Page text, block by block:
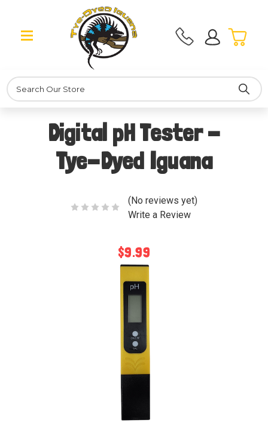
Search
Digital pH Tester -
Tye-Dyed Iguana
(No reviews yet)
Write a Review
$9.99